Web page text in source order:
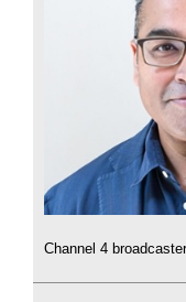
Channel 4